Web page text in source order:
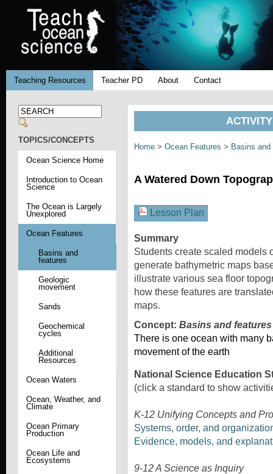
Teaching Resources Teacher PD About Contact
TOPICS/CONCEPTS
Ocean Science Home
Introduction to Ocean
Science
The Ocean is Largely
Unexplored
Ocean Features
Basins and
features
Geologic
movement
Sands
Geochemical
cycles
Additional
Resources
Ocean Waters
Ocean, Weather, and
Climate
Ocean Primary
Production
Ocean Life and
Ecosystems
Home > Ocean Features > Basins
A Watered Down
Lesson Plan
Summary
Students create scaled models
generate bathymetric maps
illustrate various sea floor
how these features are
maps.
Concept: Basins and features
There is one ocean with many
movement of the earth
National Science Education
(click a standard to show
K-12 Unifying Concepts and
Systems, order, and
Evidence, models, and
9-12 A Science as Inquiry